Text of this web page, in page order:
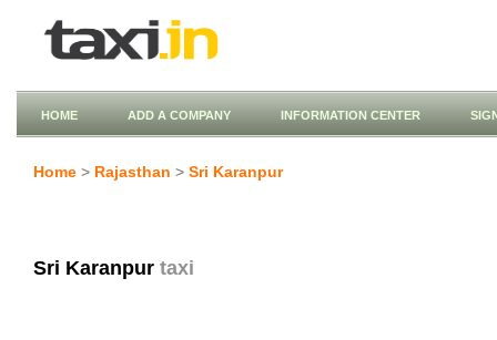
HOME ADD A COMPANY INFORMATION CENTER
Home > Rajasthan > Sri Karanpur
Sri Karanpur taxi